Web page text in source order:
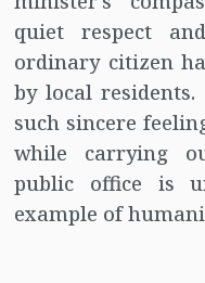
quiet respect
ordinary citizen
by local
such sincere
while carrying
public office is
example of